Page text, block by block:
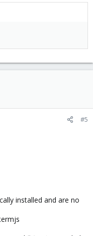
#5
installed and are no